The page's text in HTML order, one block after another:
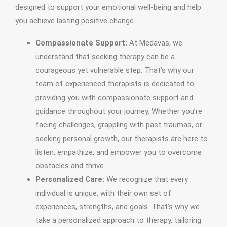
designed to support your emotional well-being and help
you achieve lasting positive change.
Compassionate Support: At Medavas, we
understand that seeking therapy can be a
courageous yet vulnerable step. That’s why our
team of experienced therapists is dedicated to
providing you with compassionate support and
guidance throughout your journey. Whether you’re
facing challenges, grappling with past traumas, or
seeking personal growth, our therapists are here to
listen, empathize, and empower you to overcome
obstacles and thrive.
Personalized Care: We recognize that every
individual is unique, with their own set of
experiences, strengths, and goals. That’s why we
take a personalized approach to therapy, tailoring